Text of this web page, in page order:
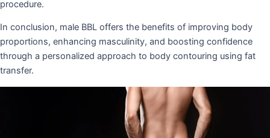
procedure.
In conclusion, male BBL offers the benefits of improving body
proportions, enhancing masculinity, and boosting confidence
through a personalized approach to body contouring using fat
transfer.